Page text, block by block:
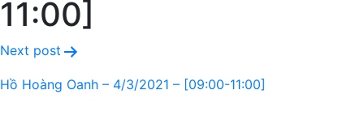
11:00]
Next post
Hồ Hoàng Oanh – 4/3/2021 – [09:00-11:00]